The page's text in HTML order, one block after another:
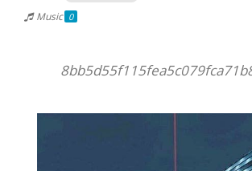
Music 0